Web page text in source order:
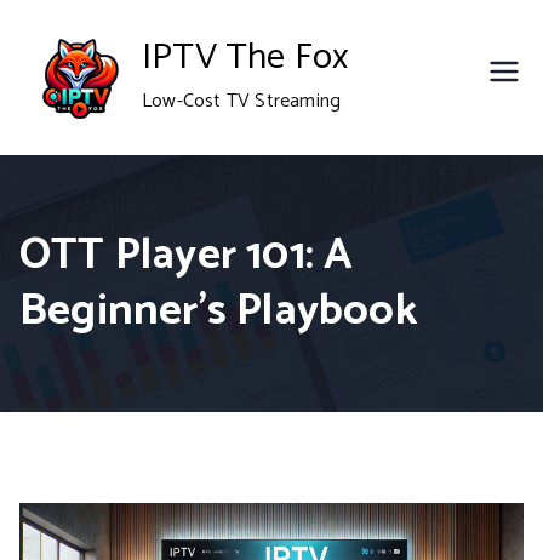
content
IPTV The Fox
Low-Cost TV Streaming
OTT Player 101: A
Beginner’s Playbook